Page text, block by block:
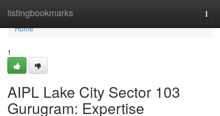
listingbookmarks
Home
Home
1
AIPL Lake City Sector 103
Gurugram: Expertise